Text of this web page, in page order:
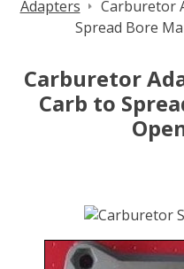
Adapters
Carburetor
Spread Bore
Carburetor
Carb to